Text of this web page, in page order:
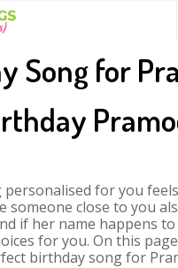
Song for
for you
someone close to you
if her name happens
for you. On this
birthday song for